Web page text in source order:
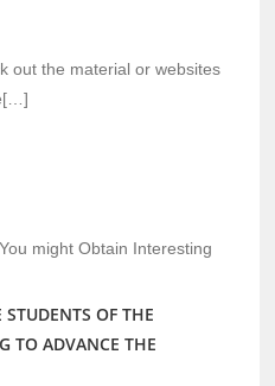
out the material or websites
might Obtain Interesting
OF THE
TO ADVANCE THE